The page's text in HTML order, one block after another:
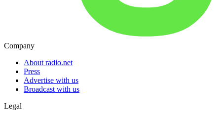
Company
About radio.net
Press
Advertise with us
Broadcast with us
Legal